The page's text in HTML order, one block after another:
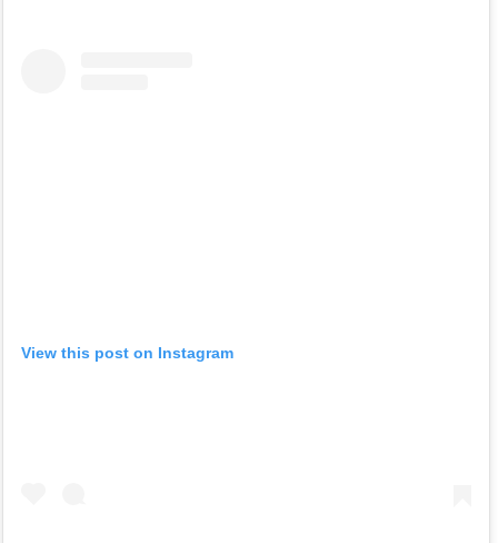
View this post on Instagram